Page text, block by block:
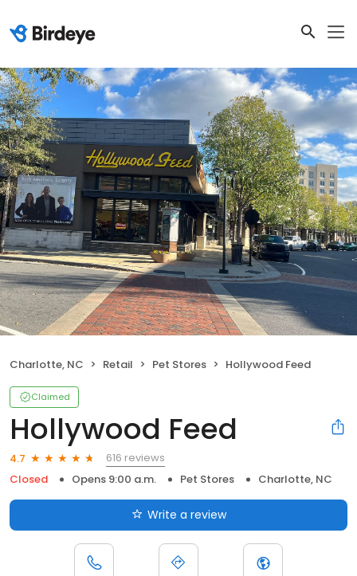
Charlotte, NC Retail Pet Stores Hollywood Feed
Claimed
Hollywood Feed
4.7
616 reviews
Closed
Opens 9:00 a.m. Pet Stores Charlotte, NC
Write a review